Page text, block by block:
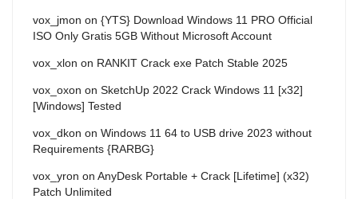
vox_jmon on {YTS} Download Windows 11 PRO Official
ISO Only Gratis 5GB Without Microsoft Account
vox_xlon on RANKIT Crack exe Patch Stable 2025
vox_oxon on SketchUp 2022 Crack Windows 11 [x32]
[Windows] Tested
vox_dkon on Windows 11 64 to USB drive 2023 without
Requirements {RARBG}
vox_yron on AnyDesk Portable + Crack [Lifetime] (x32)
Patch Unlimited